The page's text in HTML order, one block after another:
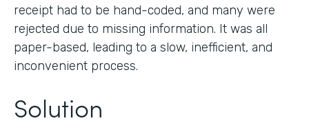
receipt had to be hand-coded, and many were
rejected due to missing information. It was all
paper-based, leading to a slow, inefficient, and
inconvenient process.
Solution